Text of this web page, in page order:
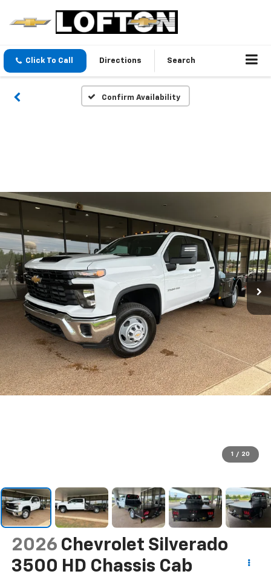
Click To Call Directions Search
Confirm Availability
1 / 20
2026 Chevrolet Silverado
3500 HD Chassis Cab